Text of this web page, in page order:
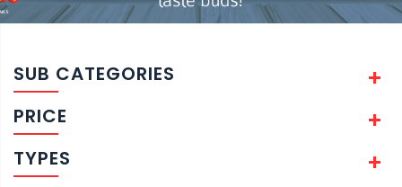
SUB CATEGORIES
PRICE
TYPES